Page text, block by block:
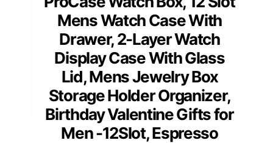
Mens Watch Case With
Drawer, 2-Layer Watch
Display Case With Glass
Lid, Mens Jewelry Box
Storage Holder Organizer,
Birthday Valentine Gifts for
Men -12Slot, Espresso